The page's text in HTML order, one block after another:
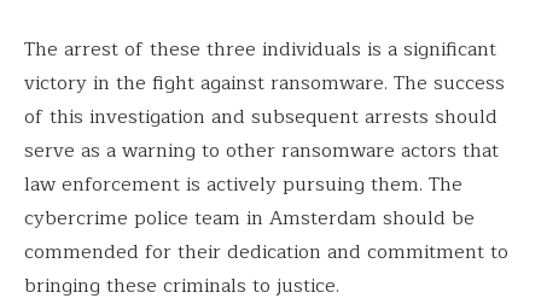
The arrest of these three individuals is a significant
victory in the fight against ransomware. The success
of this investigation and subsequent arrests should
serve as a warning to other ransomware actors that
law enforcement is actively pursuing them. The
cybercrime police team in Amsterdam should be
commended for their dedication and commitment to
bringing these criminals to justice.